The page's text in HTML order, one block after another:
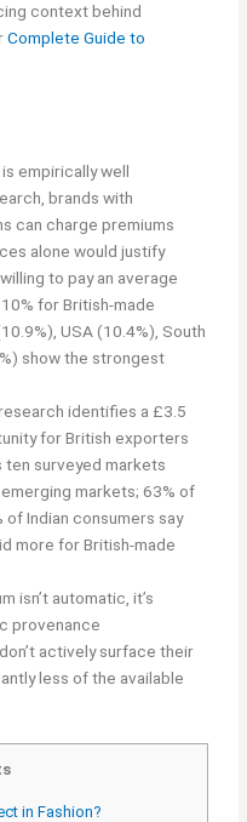
context behind
Complete Guide to
empirically well
brands with
can charge premiums
alone would justify
to pay an average
for British-made
USA (10.4%), South
show the strongest
identifies a £3.5
for British exporters
surveyed markets
markets; 63% of
of Indian consumers say
more for British-made
isn’t automatic, it’s
provenance
actively surface their
less of the available
in Fashion?